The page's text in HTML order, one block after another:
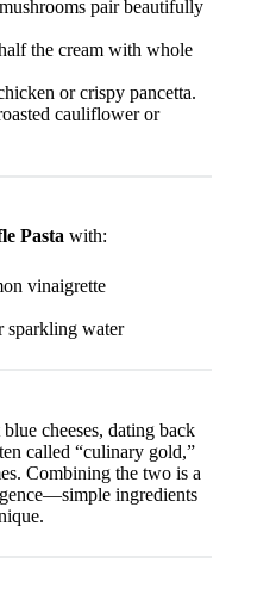
pair beautifully
the cream with whole
or crispy pancetta.
cauliflower or
Pasta with:
vinaigrette
sparkling water
cheeses, dating back
called “culinary gold,”
Combining the two is a
ingredients